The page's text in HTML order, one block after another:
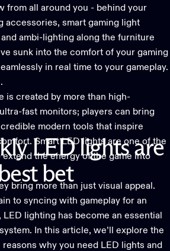
LED lights are
best bet
from all around you - behind your
accessories, smart gaming light
ambi-lighting along the furniture
sunk into the comfort of your gaming
in real time to your gameplay.
is created by more than high-
fast monitors; players can bring
modern tools that inspire
Smart LED lightsare one of the
the energy of the game into
bring more than just visual appeal.
to syncing with gameplay for an
lighting has become an essential
In this article, we’ll explore the
why you need LED lights and